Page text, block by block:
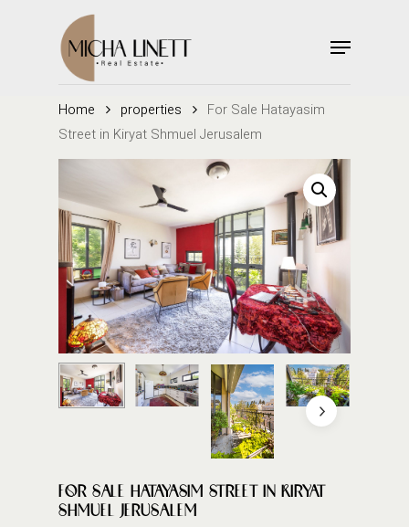
Menu
Home properties
For Sale Hatayasim
Street in Kiryat Shmuel Jerusalem
FOR SALE HATAYASIM STREET IN KIRYAT
SHMUEL JERUSALEM